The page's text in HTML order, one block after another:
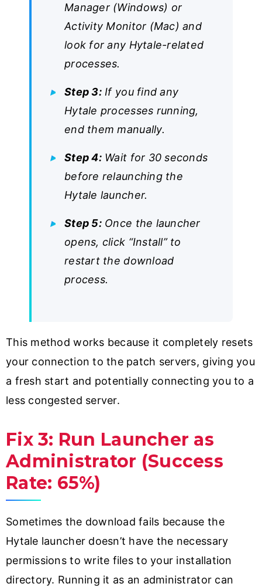
Manager (Windows) or
Activity Monitor (Mac) and
look for any Hytale-related
processes.
Step 3:If you find any
Hytale processes running,
end them manually.
Step 4:Wait for 30 seconds
before relaunching the
Hytale launcher.
Step 5:Once the launcher
opens, click “Install” to
restart the download
process.
This method works because it completely resets
your connection to the patch servers, giving you
a fresh start and potentially connecting you to a
less congested server.
Fix 3: Run Launcher as
Administrator (Success
Rate: 65%)
Sometimes the download fails because the
Hytale launcher doesn’t have the necessary
permissions to write files to your installation
directory. Running it as an administrator can